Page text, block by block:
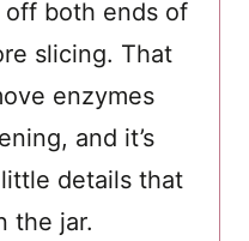
off both ends of
slicing. That
enzymes
and it’s
details that
the jar.